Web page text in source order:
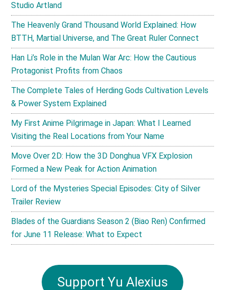
Studio Artland
The Heavenly Grand Thousand World Explained: How
BTTH, Martial Universe, and The Great Ruler Connect
Han Li’s Role in the Mulan War Arc: How the Cautious
Protagonist Profits from Chaos
The Complete Tales of Herding Gods Cultivation Levels
& Power System Explained
My First Anime Pilgrimage in Japan: What I Learned
Visiting the Real Locations from Your Name
Move Over 2D: How the 3D Donghua VFX Explosion
Formed a New Peak for Action Animation
Lord of the Mysteries Special Episodes: City of Silver
Trailer Review
Blades of the Guardians Season 2 (Biao Ren) Confirmed
for June 11 Release: What to Expect
Support Yu Alexius